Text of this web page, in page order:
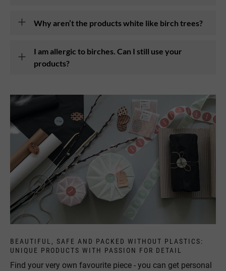
Why aren’t the products white like birch trees?
I am allergic to birches. Can I still use your
products?
BEAUTIFUL, SAFE AND PACKED WITHOUT PLASTICS:
UNIQUE PRODUCTS WITH PASSION FOR DETAIL
Find your very own favourite piece - you can get personal